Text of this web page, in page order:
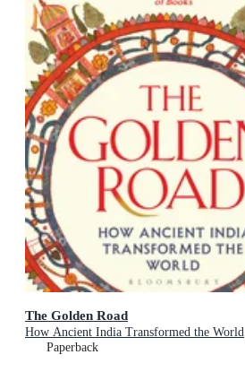
The Golden Road
How Ancient India Transformed the World
Paperback